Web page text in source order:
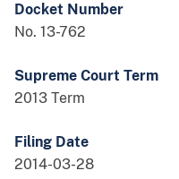
Docket Number
No. 13-762
Supreme Court Term
2013 Term
Filing Date
2014-03-28